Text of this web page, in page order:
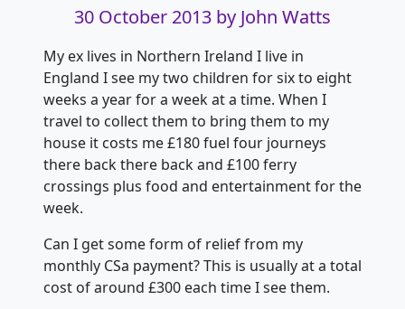
30 October 2013 by John Watts
My ex lives in Northern Ireland I live in
England I see my two children for six to eight
weeks a year for a week at a time. When I
travel to collect them to bring them to my
house it costs me £180 fuel four journeys
there back there back and £100 ferry
crossings plus food and entertainment for the
week.
Can I get some form of relief from my
monthly CSa payment? This is usually at a total
cost of around £300 each time I see them.